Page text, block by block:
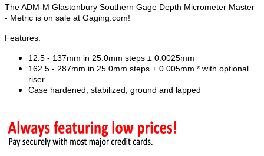
The ADM-M Glastonbury Southern Gage Depth Micrometer Master
- Metric is on sale at Gaging.com!
Features:
12.5 - 137mm in 25.0mm steps ± 0.0025mm
162.5 - 287mm in 25.0mm steps ± 0.005mm * with optional
riser
Case hardened, stabilized, ground and lapped